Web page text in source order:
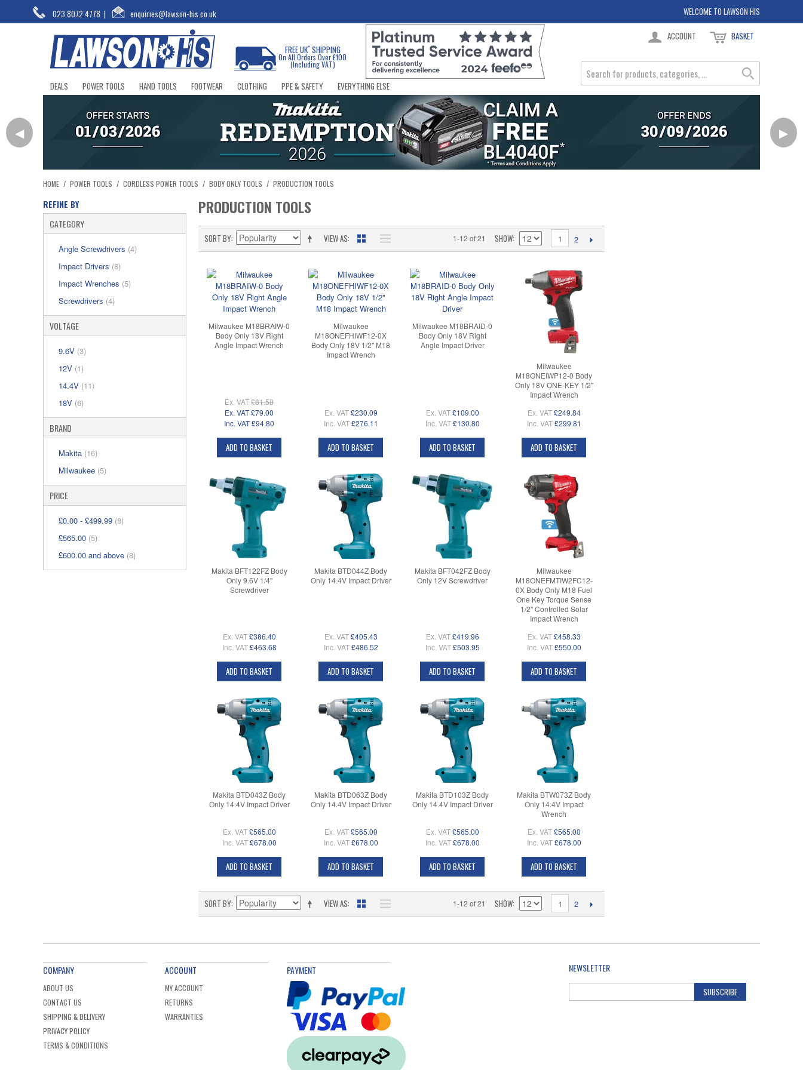
023 8072 4778 | enquiries@lawson-his.co.uk WELCOME TO LAWSON HIS
FREE UK*SHIPPING
On All Orders Over £100
(Including VAT)
ACCOUNT BASKET
DEALS POWER TOOLS HAND TOOLS FOOTWEAR CLOTHING PPE & SAFETY EVERYTHING ELSE
◀ ▶
HOME / POWER TOOLS / CORDLESS POWER TOOLS / BODY ONLY TOOLS / PRODUCTION TOOLS
REFINE BY
CATEGORY
Angle Screwdrivers (4)
Impact Drivers (8)
Impact Wrenches (5)
Screwdrivers (4)
VOLTAGE
9.6V (3)
12V (1)
14.4V (11)
18V (6)
BRAND
Makita (16)
Milwaukee (5)
PRICE
£0.00 - £499.99 (8)
£565.00 (5)
£600.00 and above (8)
PRODUCTION TOOLS
VIEW AS
SORT BY 1-12 of 21 SHOW 1 2
Milwaukee M18BRAIW-0
Body Only 18V Right
Angle Impact Wrench
Ex. VAT£81.58
Ex. VAT£79.00
Inc. VAT£94.80
ADD TO BASKET
Milwaukee
M18ONEFHIWF12-0X
Body Only 18V 1/2" M18
Impact Wrench
Ex. VAT £230.09
Inc. VAT £276.11
ADD TO BASKET
Milwaukee M18BRAID-0
Body Only 18V Right
Angle Impact Driver
Ex. VAT £109.00
Inc. VAT £130.80
ADD TO BASKET
Milwaukee
M18ONEIWP12-0 Body
Only 18V ONE-KEY 1/2"
Impact Wrench
Ex. VAT £249.84
Inc. VAT £299.81
ADD TO BASKET
Makita BFT122FZ Body
Only 9.6V 1/4"
Screwdriver
Ex. VAT £386.40
Inc. VAT £463.68
ADD TO BASKET
Makita BTD044Z Body
Only 14.4V Impact Driver
Ex. VAT £405.43
Inc. VAT £486.52
ADD TO BASKET
Makita BFT042FZ Body
Only 12V Screwdriver
Ex. VAT £419.96
Inc. VAT £503.95
ADD TO BASKET
Milwaukee
M18ONEFMTIW2FC12-
0X Body Only M18 Fuel
One Key Torque Sense
1/2" Controlled Solar
Impact Wrench
Ex. VAT £458.33
Inc. VAT £550.00
ADD TO BASKET
Makita BTD043Z Body
Only 14.4V Impact Driver
Ex. VAT £565.00
Inc. VAT £678.00
ADD TO BASKET
Makita BTD063Z Body
Only 14.4V Impact Driver
Ex. VAT £565.00
Inc. VAT £678.00
ADD TO BASKET
Makita BTD103Z Body
Only 14.4V Impact Driver
Ex. VAT £565.00
Inc. VAT £678.00
ADD TO BASKET
Makita BTW073Z Body
Only 14.4V Impact
Wrench
Ex. VAT £565.00
Inc. VAT £678.00
ADD TO BASKET
VIEW AS
SORT BY 1-12 of 21 SHOW 1 2
NEWSLETTER
SUBSCRIBE
COMPANY
ABOUT US
CONTACT US
SHIPPING & DELIVERY
PRIVACY POLICY
TERMS & CONDITIONS
ACCOUNT
MY ACCOUNT
RETURNS
WARRANTIES
PAYMENT